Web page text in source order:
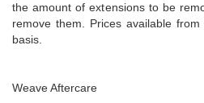
the amount of extensions to be
remove them. Prices available
basis.
Weave Aftercare